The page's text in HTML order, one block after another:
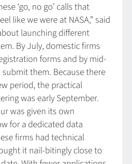
‘go, no go’ calls that
like we were at NASA,” said
launching different
By July, domestic firms
forms and by mid-
them. Because there
period, the practical
was early September.
was given its own
for a dedicated data
firms had technical
it nail-bitingly close to